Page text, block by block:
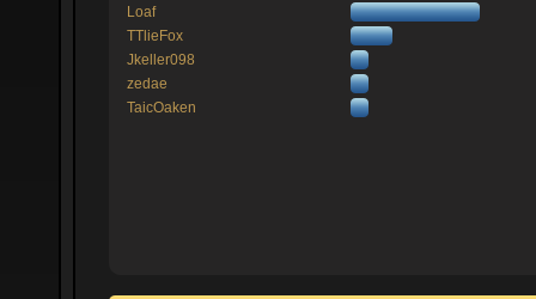
Loaf
TTlieFox
Jkeller098
zedae
TaicOaken